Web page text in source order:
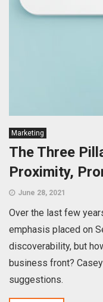
Marketing
The Three
Proximity,
June 28, 2021
Over the last few
emphasis placed on
discoverability, but
business front?
suggestions.